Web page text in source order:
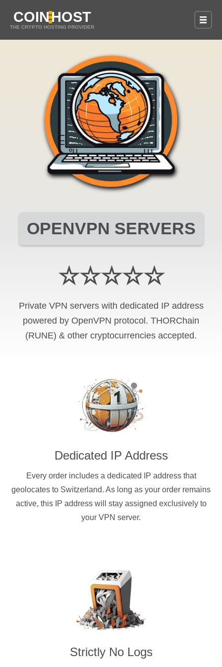
COINHOST
THE CRYPTO HOSTING PROVIDER
OPENVPN SERVERS
☆☆☆☆☆
Private VPN servers with dedicated IP address
powered by OpenVPN protocol. THORChain
(RUNE) & other cryptocurrencies accepted.
Dedicated IP Address
Every order includes a dedicated IP address that
geolocates to Switzerland. As long as your order remains
active, this IP address will stay assigned exclusively to
your VPN server.
Strictly No Logs